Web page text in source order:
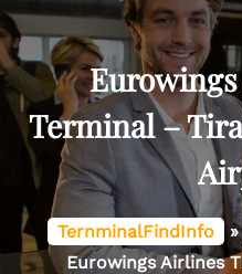
Terminal –
TernminalFindInfo
Eurowings Airlines